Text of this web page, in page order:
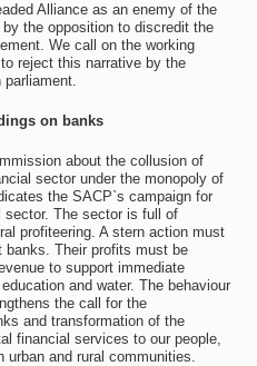
Alliance as an enemy of the
the opposition to discredit the
We call on the working
reject this narrative by the
parliament.
on banks
about the collusion of
sector under the monopoly of
the SACP`s campaign for
sector. The sector is full of
profiteering. A stern action must
banks. Their profits must be
to support immediate
and water. The behaviour
the call for the
and transformation of the
financial services to our people,
urban and rural communities.